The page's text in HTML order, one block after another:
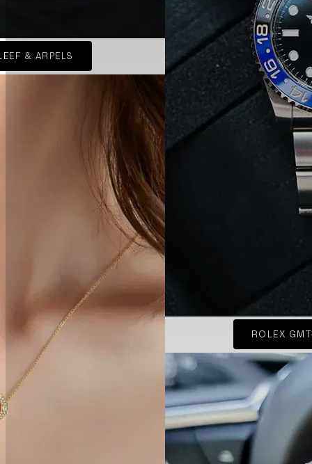
& ARPELS
ROLEX